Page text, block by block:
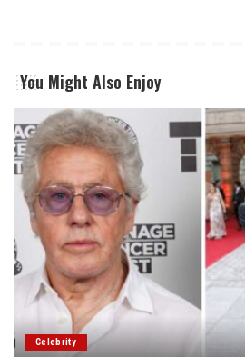
You Might Also Enjoy
Celebrity